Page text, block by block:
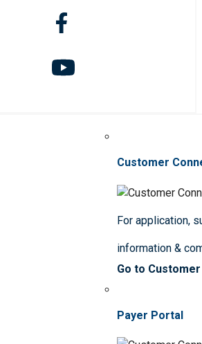
Customer
For application,
information &
Go to
Payer Portal